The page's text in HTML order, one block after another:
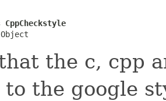
CppCheckstyle
the c, cpp
the google